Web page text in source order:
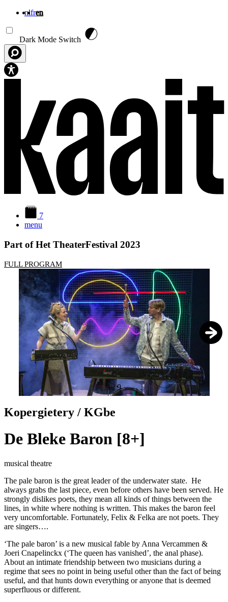
nlfren
Dark Mode Switch
7
menu
Part of Het TheaterFestival 2023
FULL PROGRAM
1/9
Kopergietery / KGbe
De Bleke Baron [8+]
musical theatre
The pale baron is the great leader of the underwater state. He
always grabs the last piece, even before others have been served. He
strongly dislikes poets, they mean all kinds of things between the
lines, in white where nothing is written. This makes the baron feel
very uncomfortable. Fortunately, Felix & Felka are not poets. They
are singers….
‘The pale baron’ is a new musical fable by Anna Vercammen &
Joeri Cnapelinckx (‘The queen has vanished’, the anal phase).
About an intimate friendship between two musicians during a
regime that sees no point in being useful other than the fact of being
useful, and that hunts down everything or anyone that is deemed
superfluous or different.